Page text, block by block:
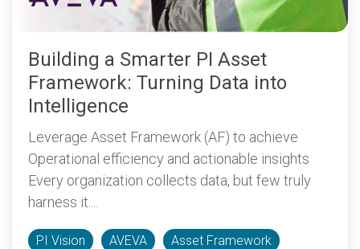
Building a Smarter PI Asset
Framework: Turning Data into
Intelligence
Leverage Asset Framework (AF) to achieve
Operational efficiency and actionable insights
Every organization collects data, but few truly
harness it....
PI Vision AVEVA Asset Framework